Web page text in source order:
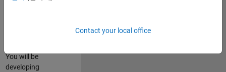
You will be
developing
Contact your local office